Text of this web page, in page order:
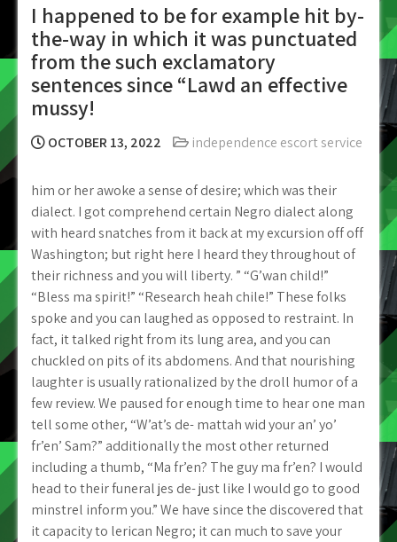
I happened to be for example hit by-
the-way in which it was punctuated
from the such exclamatory
sentences since “Lawd an effective
mussy!
OCTOBER 13, 2022 independence escort service
him or her awoke a sense of desire; which was their
dialect. I got comprehend certain Negro dialect along
with heard snatches from it back at my excursion off off
Washington; but right here I heard they throughout of
their richness and you will liberty. ” “G’wan child!”
“Bless ma spirit!” “Research heah chile!” These folks
spoke and you can laughed as opposed to restraint. In
fact, it talked right from its lung area, and you can
chuckled on pits of its abdomens. And that nourishing
laughter is usually rationalized by the droll humor of a
few review. We paused for enough time to hear one man
tell some other, “W’at’s de- mattah wid your an’ yo’
fr’en’ Sam?” additionally the most other returned
including a thumb, “Ma fr’en? The guy ma fr’en? I would
head to their funeral jes de- just like I would go to good
minstrel inform you.” We have since the discovered that
it capacity to lerican Negro; it can much to save your